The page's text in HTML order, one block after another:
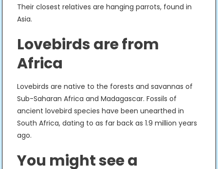
Their closest relatives are hanging parrots, found in
Asia.
Lovebirds are from
Africa
Lovebirds are native to the forests and savannas of
Sub-Saharan Africa and Madagascar. Fossils of
ancient lovebird species have been unearthed in
South Africa, dating to as far back as 1.9 million years
ago.
You might see a